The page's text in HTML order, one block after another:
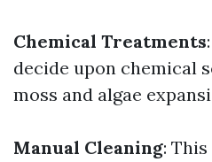
Chemical Treatments
decide upon chemical
moss and algae
Manual Cleaning: